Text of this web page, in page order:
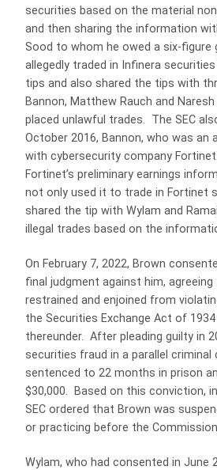
securities based on the material
and then sharing the information
Sood to whom he owed a six-figure
allegedly traded in Infinera securities
tips and also shared the tips with
Bannon, Matthew Rauch and
placed unlawful trades. The SEC
October 2016, Bannon, who was an
with cybersecurity company
Fortinet’s preliminary earnings
not only used it to trade in Fortinet
shared the tip with Wylam and
illegal trades based on the
On February 7, 2022, Brown
final judgment against him,
restrained and enjoined from
the Securities Exchange Act of 1934
thereunder. After pleading guilty in
securities fraud in a parallel criminal
sentenced to 22 months in prison
$30,000. Based on this conviction,
SEC ordered that Brown was
or practicing before the
Wylam, who had consented in June